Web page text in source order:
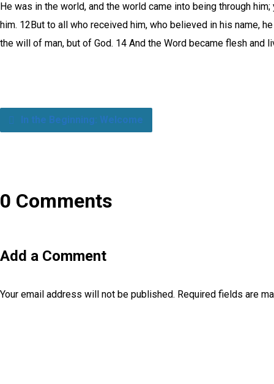
He was in the world, and the world came into being through
him. 12But to all who received him, who believed in his name,
the will of man, but of God. 14 And the Word became flesh and
In the Beginning: Welcome
0 Comments
Add a Comment
Your email address will not be published. Required fields are